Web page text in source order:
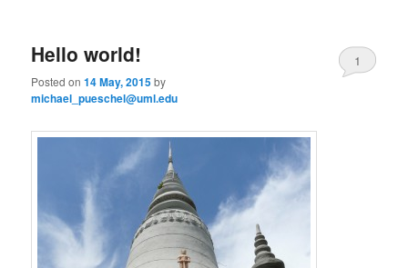
content
content
Hello world!
Posted on14 May, 2015by
michael_pueschel@uml.edu
1